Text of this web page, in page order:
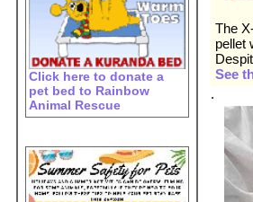
Click here to donate a
pet bed to Rainbow
Animal Rescue
The
pellet
See
.